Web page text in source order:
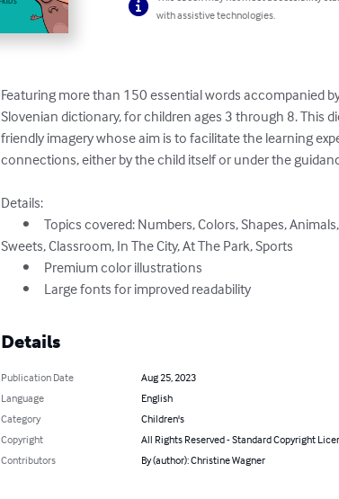
with assistive technologies.
Featuring more than 150 essential words accompanied
Slovenian dictionary, for children ages 3 through 8. This
friendly imagery whose aim is to facilitate the learning
connections, either by the child itself or under the
Details:
Sweets, Classroom, In The City, At The Park, Sports
	•	Large fonts for improved readability
Details
Publication Date
Aug 25, 2023
Language
English
Category
Children's
Copyright
All Rights Reserved - Standard Copyright
Contributors
By (author): Christine Wagner